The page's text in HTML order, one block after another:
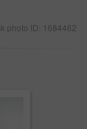
photo ID: 1684462